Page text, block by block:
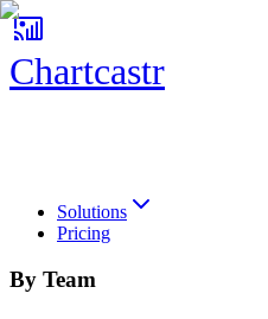
Chartcastr
Solutions
Pricing
By Team